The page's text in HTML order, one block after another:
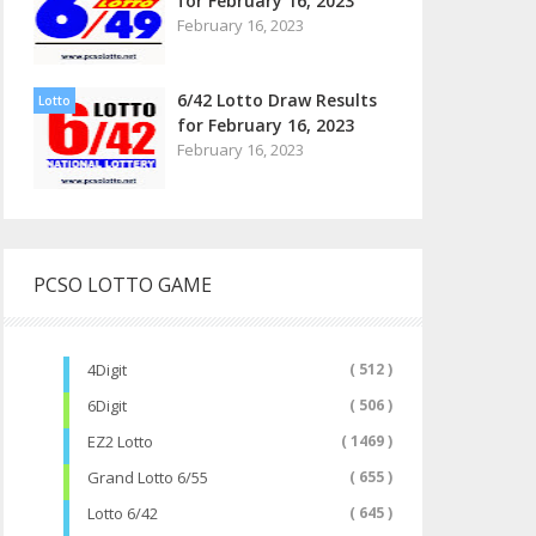
February 16, 2023
Lotto
6/42 Lotto Draw Results
for February 16, 2023
February 16, 2023
PCSO LOTTO GAME
4Digit ( 512 )
6Digit ( 506 )
EZ2 Lotto ( 1469 )
Grand Lotto 6/55 ( 655 )
Lotto 6/42 ( 645 )